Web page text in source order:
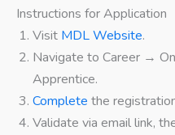
Instructions for Application
Visit MDL Website.
Navigate to Career →
Apprentice.
Complete the
Validate via email link,